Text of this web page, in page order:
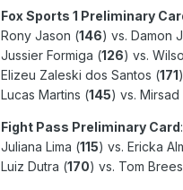
Fox Sports 1 Preliminary
Rony Jason (146) vs. Damon
Jussier Formiga (126) vs.
Elizeu Zaleski dos Santos (171
Lucas Martins (145) vs.
Fight Pass Preliminary Card:
Juliana Lima (115) vs. Ericka
Luiz Dutra (170) vs. Tom